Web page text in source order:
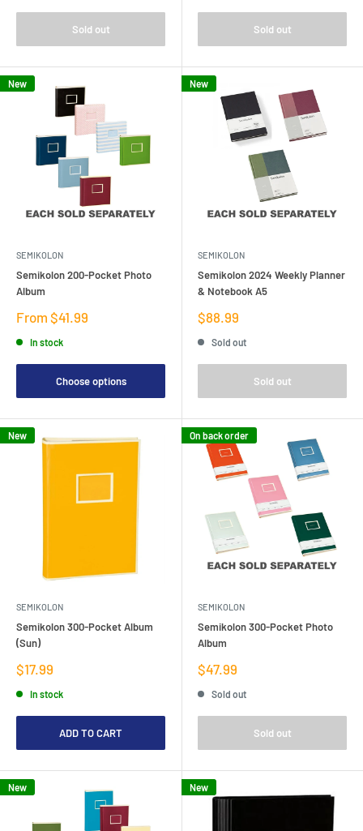
Sold out Sold out
New
SEMIKOLON
Semikolon 200-Pocket Photo
Album
Sale
From $41.99
In stock
Choose options
New
SEMIKOLON
Semikolon 2024 Weekly Planner
& Notebook A5
Sale
price
$88.99
Sold out
Sold out
New
SEMIKOLON
Semikolon 300-Pocket Album
(Sun)
Sale
price
$17.99
In stock
ADD TO CART
On back order
SEMIKOLON
Semikolon 300-Pocket Photo
Album
Sale
price
$47.99
Sold out
Sold out
New New